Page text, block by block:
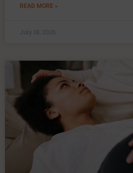
READ MORE »
July 18, 2026